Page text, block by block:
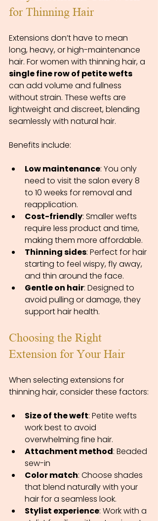
for Thinning Hair
Extensions don’t have to mean
long, heavy, or high-maintenance
hair. For women with thinning hair, a
single fine row of petite wefts
can add volume and fullness
without strain. These wefts are
lightweight and discreet, blending
seamlessly with natural hair.
Benefits include:
Low maintenance: You only
need to visit the salon every 8
to 10 weeks for removal and
reapplication.
Cost-friendly: Smaller wefts
require less product and time,
making them more affordable.
Thinning sides: Perfect for hair
starting to feel wispy, fly away,
and thin around the face.
Gentle on hair: Designed to
avoid pulling or damage, they
support hair health.
Choosing the Right
Extension for Your Hair
When selecting extensions for
thinning hair, consider these factors:
Size of the weft: Petite wefts
work best to avoid
overwhelming fine hair.
Attachment method: Beaded
sew-in
Color match: Choose shades
that blend naturally with your
hair for a seamless look.
Stylist experience: Work with a